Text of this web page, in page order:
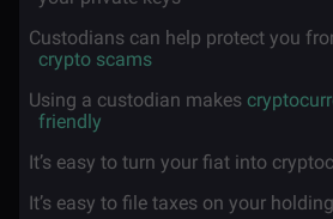
Custodians can help protect you
crypto scams
Using a custodian makes
friendly
It’s easy to turn your fiat into
It’s easy to file taxes on your